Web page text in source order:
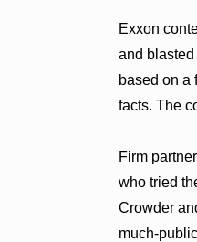
Exxon
and
based on a
facts. The
Firm
who tried
Crowder
much-